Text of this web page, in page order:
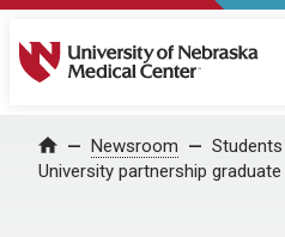
University of Nebraska
Home Newsroom
University partnership graduate